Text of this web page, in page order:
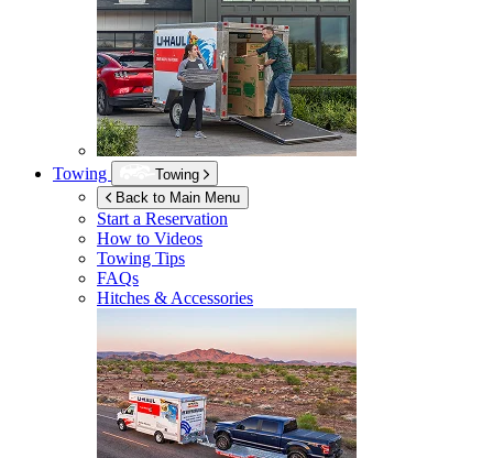
Towing
Towing
Back to Main Menu
Start a Reservation
How to Videos
Towing Tips
FAQs
Hitches & Accessories